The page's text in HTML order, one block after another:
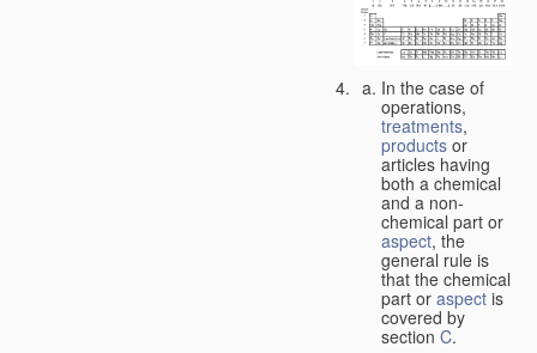
In the case of
operations,
treatments,
products or
articles having
both a chemical
and a non-
chemical part or
aspect, the
general rule is
that the chemical
part or aspect is
covered by
section C.